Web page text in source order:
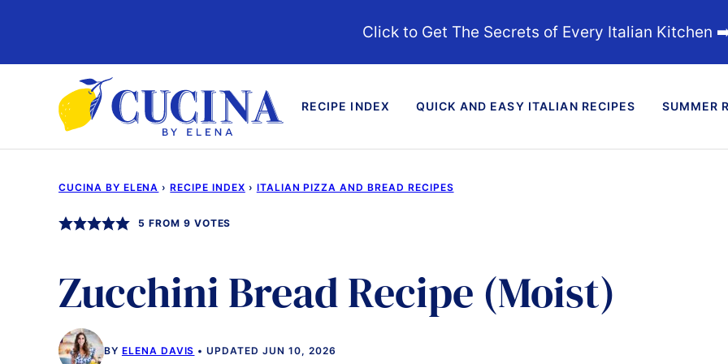
content
Click to Get The Secrets of Every Italian Kitchen
RECIPE INDEX QUICK AND EASY ITALIAN RECIPES SUMMER
CUCINA BY ELENA › RECIPE INDEX › ITALIAN PIZZA AND BREAD RECIPES
5 FROM 9 VOTES
Zucchini Bread Recipe (Moist)
BY ELENA DAVIS UPDATED JUN 10, 2026